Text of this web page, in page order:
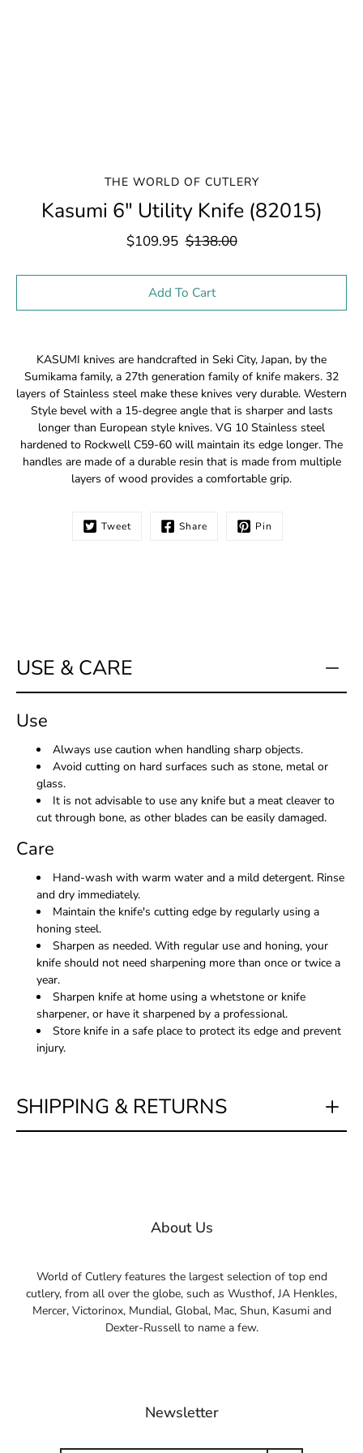
THE WORLD OF CUTLERY
Kasumi 6" Utility Knife (82015)
$109.95 $138.00
Add To Cart
Notify
me
when
this
product
available:
KASUMI knives are handcrafted in Seki City, Japan, by the
Sumikama family, a 27th generation family of knife makers. 32
layers of Stainless steel make these knives very durable. Western
Style bevel with a 15-degree angle that is sharper and lasts
longer than European style knives. VG 10 Stainless steel
hardened to Rockwell C59-60 will maintain its edge longer. The
handles are made of a durable resin that is made from multiple
layers of wood provides a comfortable grip.
Tweet Share Pin
USE & CARE
Use
Always use caution when handling sharp objects.
Avoid cutting on hard surfaces such as stone, metal or
glass.
It is not advisable to use any knife but a meat cleaver to
cut through bone, as other blades can be easily damaged.
Care
Hand-wash with warm water and a mild detergent. Rinse
and dry immediately.
Maintain the knife's cutting edge by regularly using a
honing steel.
Sharpen as needed. With regular use and honing, your
knife should not need sharpening more than once or twice a
year.
Sharpen knife at home using a whetstone or knife
sharpener, or have it sharpened by a professional.
Store knife in a safe place to protect its edge and prevent
injury.
SHIPPING & RETURNS
About Us
World of Cutlery features the largest selection of top end
cutlery, from all over the globe, such as Wusthof, JA Henkles,
Mercer, Victorinox, Mundial, Global, Mac, Shun, Kasumi and
Dexter-Russell to name a few.
Newsletter